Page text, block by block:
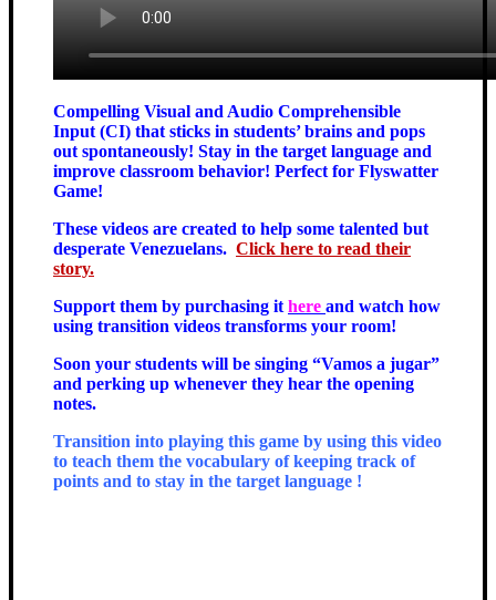
Compelling Visual and Audio Comprehensible
Input (CI) that sticks in students’ brains and pops
out spontaneously! Stay in the target language and
improve classroom behavior! Perfect for Flyswatter
Game!
These videos are created to help some talented but
desperate Venezuelans. Click here to read their
story.
Support them by purchasing it here and watch how
using transition videos transforms your room!
Soon your students will be singing “Vamos a jugar”
and perking up whenever they hear the opening
notes.
Transition into playing this game by using this video
to teach them the vocabulary of keeping track of
points and to stay in the target language !